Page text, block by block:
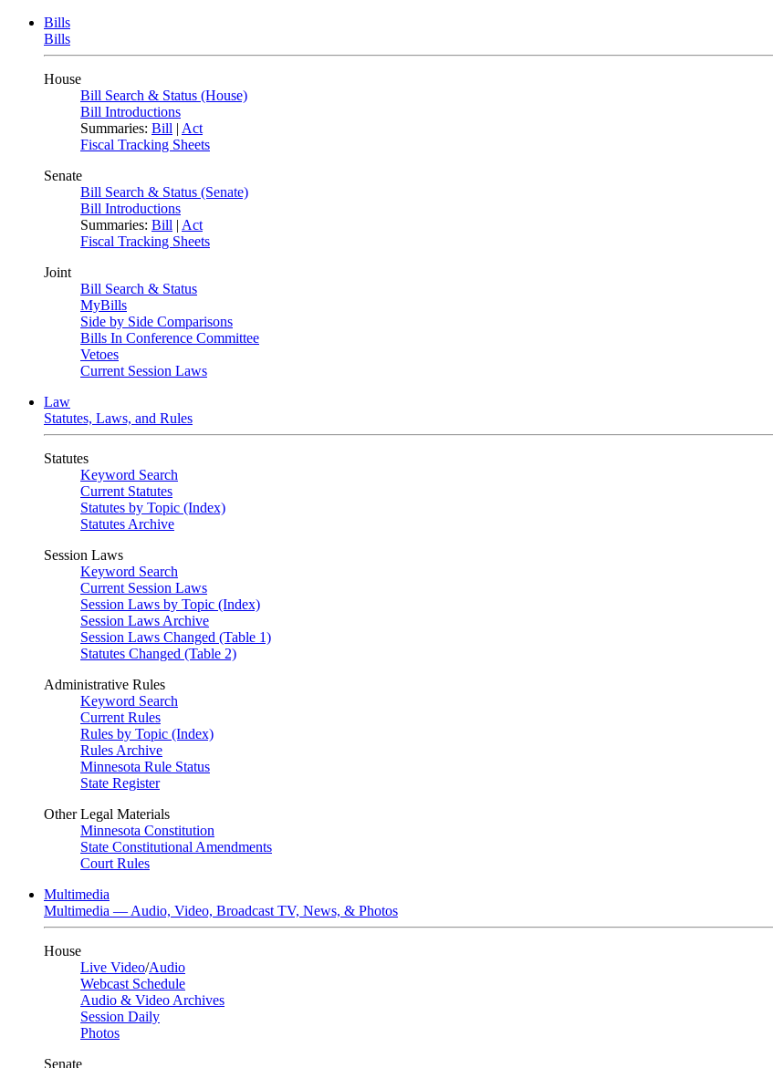
Bills
Bills
House
Bill Search & Status (House)
Bill Introductions
Summaries: Bill | Act
Fiscal Tracking Sheets
Senate
Bill Search & Status (Senate)
Bill Introductions
Summaries: Bill | Act
Fiscal Tracking Sheets
Joint
Bill Search & Status
MyBills
Side by Side Comparisons
Bills In Conference Committee
Vetoes
Current Session Laws
Law
Statutes, Laws, and Rules
Statutes
Keyword Search
Current Statutes
Statutes by Topic (Index)
Statutes Archive
Session Laws
Keyword Search
Current Session Laws
Session Laws by Topic (Index)
Session Laws Archive
Session Laws Changed (Table 1)
Statutes Changed (Table 2)
Administrative Rules
Keyword Search
Current Rules
Rules by Topic (Index)
Rules Archive
Minnesota Rule Status
State Register
Other Legal Materials
Minnesota Constitution
State Constitutional Amendments
Court Rules
Multimedia
Multimedia — Audio, Video, Broadcast TV, News, & Photos
House
Live Video/Audio
Webcast Schedule
Audio & Video Archives
Session Daily
Photos
Senate